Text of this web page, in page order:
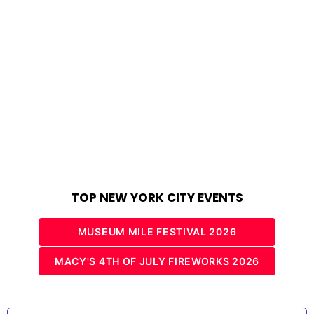
TOP NEW YORK CITY EVENTS
MUSEUM MILE FESTIVAL 2026
MACY'S 4TH OF JULY FIREWORKS 2026